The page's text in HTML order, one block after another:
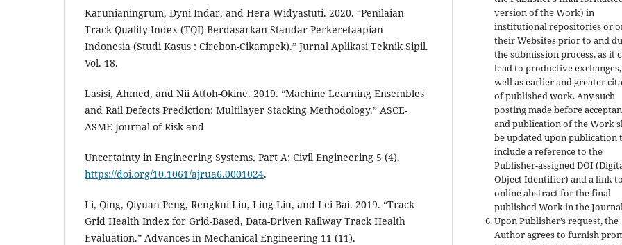
Karunianingrum, Dyni Indar, and Hera Widyastuti. 2020. “Penilaian
Track Quality Index (TQI) Berdasarkan Standar Perkeretaapian
Indonesia (Studi Kasus : Cirebon-Cikampek).” Jurnal Aplikasi Teknik Sipil.
Vol. 18.
Lasisi, Ahmed, and Nii Attoh-Okine. 2019. “Machine Learning Ensembles
and Rail Defects Prediction: Multilayer Stacking Methodology.” ASCE-
ASME Journal of Risk and
Uncertainty in Engineering Systems, Part A: Civil Engineering 5 (4).
https://doi.org/10.1061/ajrua6.0001024.
Li, Qing, Qiyuan Peng, Rengkui Liu, Ling Liu, and Lei Bai. 2019. “Track
Grid Health Index for Grid-Based, Data-Driven Railway Track Health
Evaluation.” Advances in Mechanical Engineering 11 (11).
version of the Work) in
institutional repositories or
their Websites prior to and
the submission process, as it
lead to productive exchanges,
well as earlier and greater
of published work. Any such
posting made before
and publication of the Work
be updated upon publication
include a reference to the
Publisher-assigned DOI
Object Identifier) and a link
online abstract for the final
published Work in the
Upon Publisher’s request, the
Author agrees to furnish